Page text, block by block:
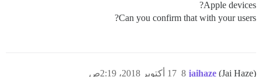
Apple devices?
Can you confirm that with your users?
jaihaze (Jai Haze) 17 أكتوبر 2018، 2:19ص 8